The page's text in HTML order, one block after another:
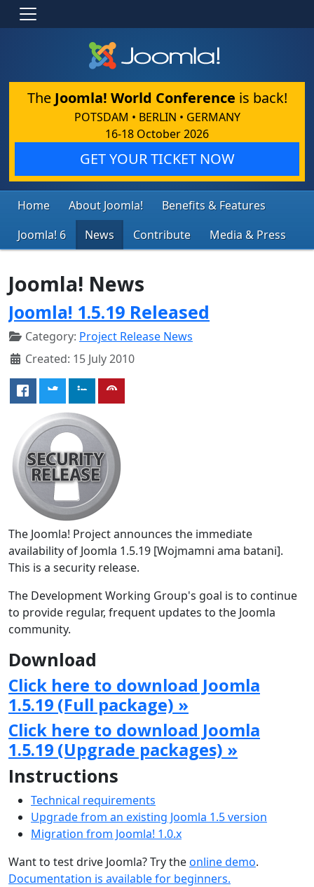
The Joomla! World Conference is back!
POTSDAM • BERLIN • GERMANY
16-18 October 2026
GET YOUR TICKET NOW
Home About Joomla!
Benefits & Features
Joomla! 6
News Contribute Media & Press
Joomla! News
Joomla! 1.5.19 Released
Category: Project Release News
Created: 15 July 2010
The Joomla! Project announces the immediate
availability of Joomla 1.5.19 [Wojmamni ama batani].
This is a security release.
The Development Working Group's goal is to continue
to provide regular, frequent updates to the Joomla
community.
Download
Click here to download Joomla
1.5.19 (Full package) »
Click here to download Joomla
1.5.19 (Upgrade packages) »
Instructions
Technical requirements
Upgrade from an existing Joomla 1.5 version
Migration from Joomla! 1.0.x
Want to test drive Joomla? Try theonline demo.
Documentation is available for beginners.